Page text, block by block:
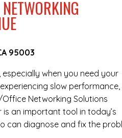
95003
when you need your
slow performance,
Networking Solutions
an important tool in today’s
can diagnose and fix the